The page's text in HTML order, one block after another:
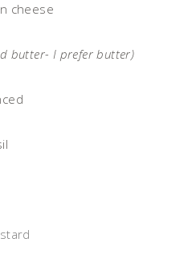
cheese
butter- I prefer butter)